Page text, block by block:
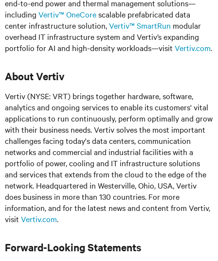
end-to-end power and thermal management solutions—
including Vertiv™ OneCorescalable prefabricated data
center infrastructure solution,Vertiv™ SmartRun modular
overhead IT infrastructure system and Vertiv’s expanding
portfolio for AI and high-density workloads—visit Vertiv.com.
About Vertiv
Vertiv (NYSE: VRT) brings together hardware, software,
analytics and ongoing services to enable its customers' vital
applications to run continuously, perform optimally and grow
with their business needs. Vertiv solves the most important
challenges facing today's data centers, communication
networks and commercial and industrial facilities with a
portfolio of power, cooling and IT infrastructure solutions
and services that extends from the cloud to the edge of the
network. Headquartered in Westerville, Ohio, USA, Vertiv
does business in more than 130 countries. For more
information, and for the latest news and content from Vertiv,
visit Vertiv.com.
Forward-Looking Statements